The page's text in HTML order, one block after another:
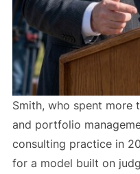
Smith, who spent more
and portfolio
consulting practice in
for a model built on